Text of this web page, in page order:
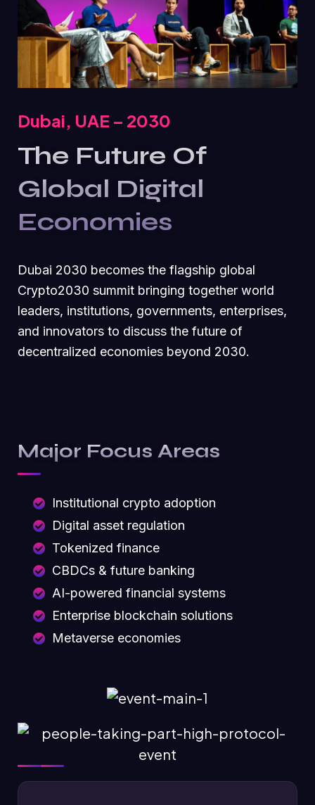
Dubai, UAE – 2030
The Future Of
Global Digital
Economies
Dubai 2030 becomes the flagship global
Crypto2030 summit bringing together world
leaders, institutions, governments, enterprises,
and innovators to discuss the future of
decentralized economies beyond 2030.
Major Focus Areas
Institutional crypto adoption
Digital asset regulation
Tokenized finance
CBDCs & future banking
AI-powered financial systems
Enterprise blockchain solutions
Metaverse economies